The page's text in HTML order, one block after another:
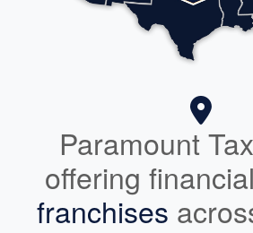
Paramount
offering
franchises